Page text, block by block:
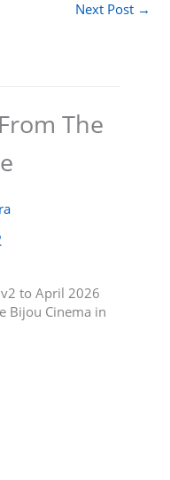
Next Post →
The
v2 to April 2026
Bijou Cinema in